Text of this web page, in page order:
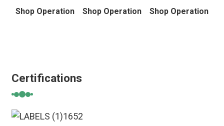
Shop Operation Shop Operation Shop Operation
Certifications